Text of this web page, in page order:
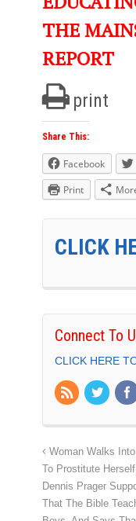
THE
REPORT
print
Share This:
Facebook
Print
CLICK
Connect To
CLICK HERE
Woman Walks
To Prostitute
Dennis Prager
That The Bible